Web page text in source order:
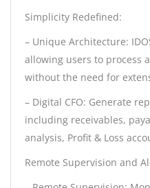
Simplicity Redefined:
– Unique Architecture:
allowing users to process
without the need for
– Digital CFO: Generate
including receivables,
analysis, Profit & Loss
Remote Supervision and